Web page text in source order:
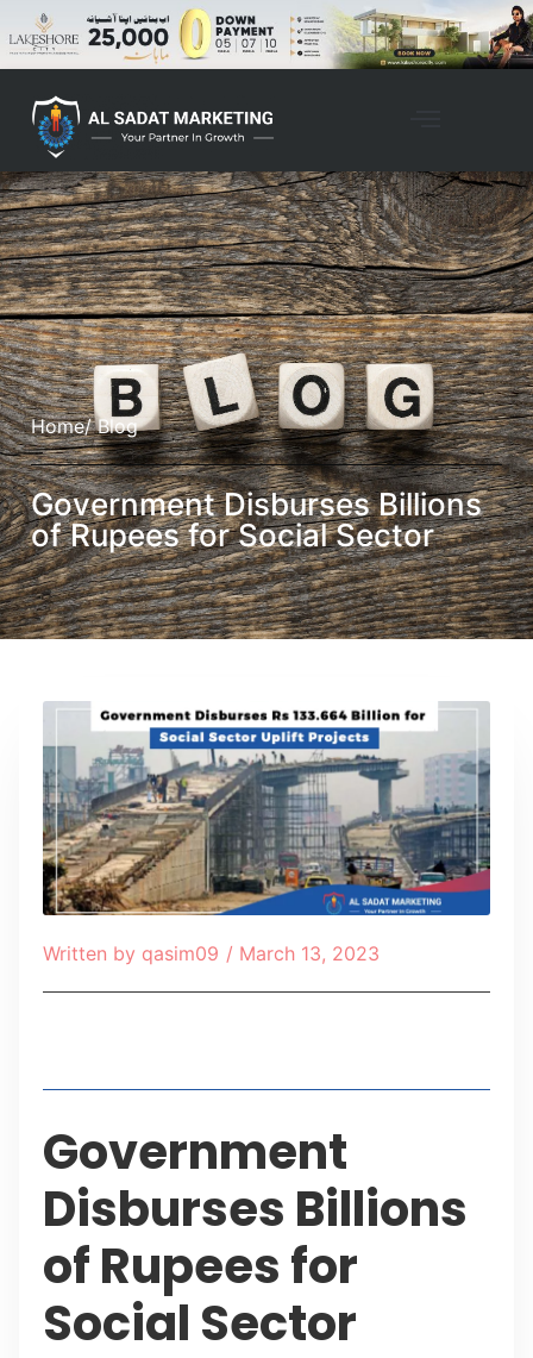
Home/ Blog
Government Disburses Billions
of Rupees for Social Sector
Written by qasim09 / March 13, 2023
Government
Disburses Billions
of Rupees for
Social Sector